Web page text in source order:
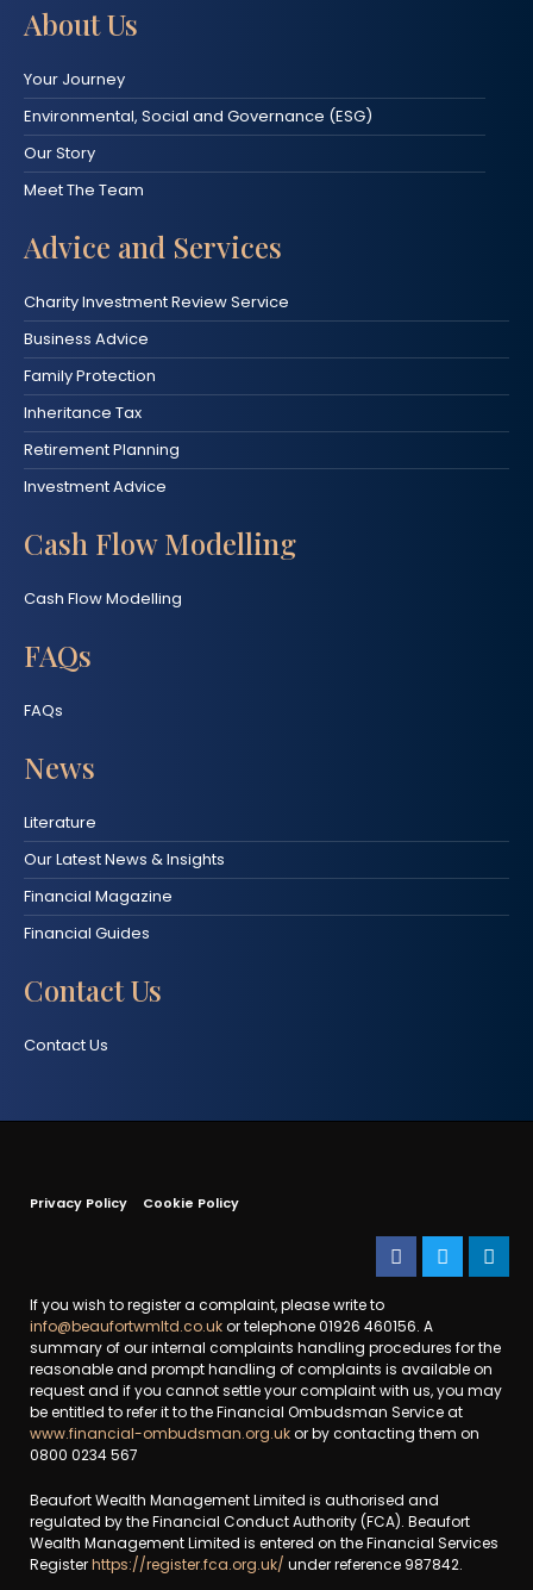
About Us
Your Journey
Environmental, Social and Governance (ESG)
Our Story
Meet The Team
Advice and Services
Charity Investment Review Service
Business Advice
Family Protection
Inheritance Tax
Retirement Planning
Investment Advice
Cash Flow Modelling
Cash Flow Modelling
FAQs
FAQs
News
Literature
Our Latest News & Insights
Financial Magazine
Financial Guides
Contact Us
Contact Us
Privacy Policy Cookie Policy
If you wish to register a complaint, please write to
info@beaufortwmltd.co.ukor telephone 01926 460156. A
summary of our internal complaints handling procedures for the
reasonable and prompt handling of complaints is available on
request and if you cannot settle your complaint with us, you may
be entitled to refer it to the Financial Ombudsman Service at
www.financial-ombudsman.org.ukor by contacting them on
0800 0234 567
Beaufort Wealth Management Limited is authorised and
regulated by the Financial Conduct Authority (FCA). Beaufort
Wealth Management Limited is entered on the Financial Services
Registerhttps://register.fca.org.uk/ under reference 987842.